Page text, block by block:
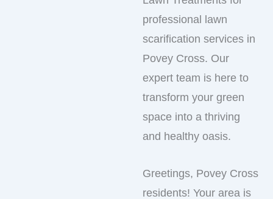
professional lawn
scarification services in
Povey Cross. Our
expert team is here to
transform your green
space into a thriving
and healthy oasis.
Greetings, Povey Cross
residents! Your area is